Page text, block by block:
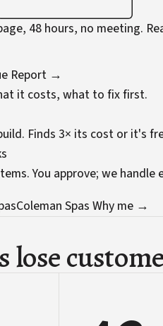
48 hours, no meeting.
Report →
it costs, what to fix first.
Finds 3× its cost or it's
You approve; we handle
Coleman Spas Why me →
lose